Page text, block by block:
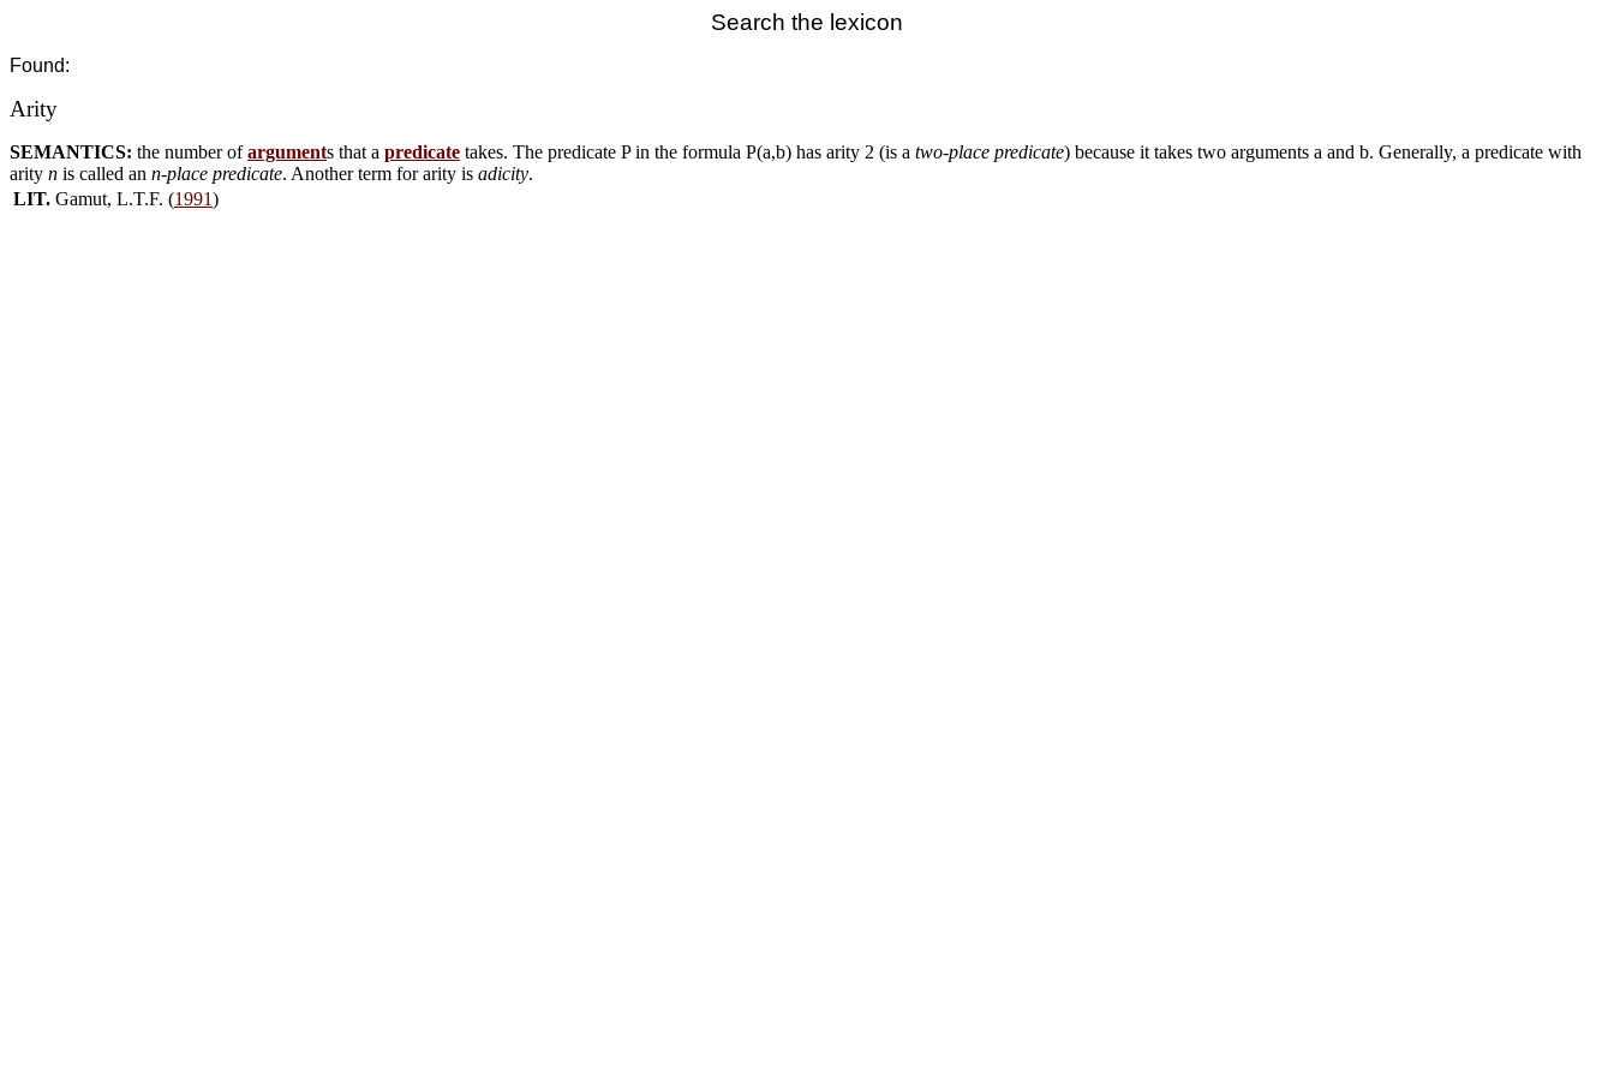
Search the lexicon
Found:
Arity
SEMANTICS: the number ofarguments that a predicate takes. The predicate P in the formula P(a,b) has arity 2 (is a two-place predicate) because it takes two arguments a and b. Generally, a predicate with
arity n is called an n-place predicate. Another term for arity is adicity.
LIT. Gamut, L.T.F. (1991)